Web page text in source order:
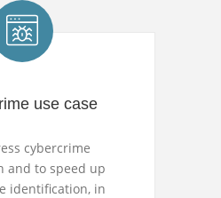
use case
cybercrime
and to speed up
identification, in